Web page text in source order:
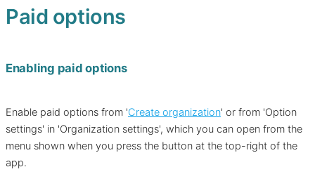
Paid options
Enabling paid options
Enable paid options from 'Create organization' or from 'Option
settings' in 'Organization settings', which you can open from the
menu shown when you press the button at the top-right of the
app.